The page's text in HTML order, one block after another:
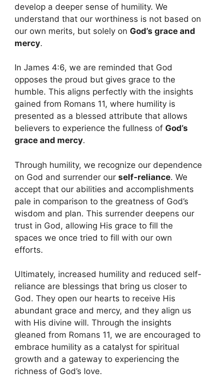
develop a deeper sense of humility. We
understand that our worthiness is not based on
our own merits, but solely on God’s grace and
mercy.
In James 4:6, we are reminded that God
opposes the proud but gives grace to the
humble. This aligns perfectly with the insights
gained from Romans 11, where humility is
presented as a blessed attribute that allows
believers to experience the fullness of God’s
grace and mercy.
Through humility, we recognize our dependence
on God and surrender our self-reliance. We
accept that our abilities and accomplishments
pale in comparison to the greatness of God’s
wisdom and plan. This surrender deepens our
trust in God, allowing His grace to fill the
spaces we once tried to fill with our own
efforts.
Ultimately, increased humility and reduced self-
reliance are blessings that bring us closer to
God. They open our hearts to receive His
abundant grace and mercy, and they align us
with His divine will. Through the insights
gleaned from Romans 11, we are encouraged to
embrace humility as a catalyst for spiritual
growth and a gateway to experiencing the
richness of God’s love.